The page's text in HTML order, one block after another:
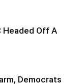
Headed Off A
Democrats